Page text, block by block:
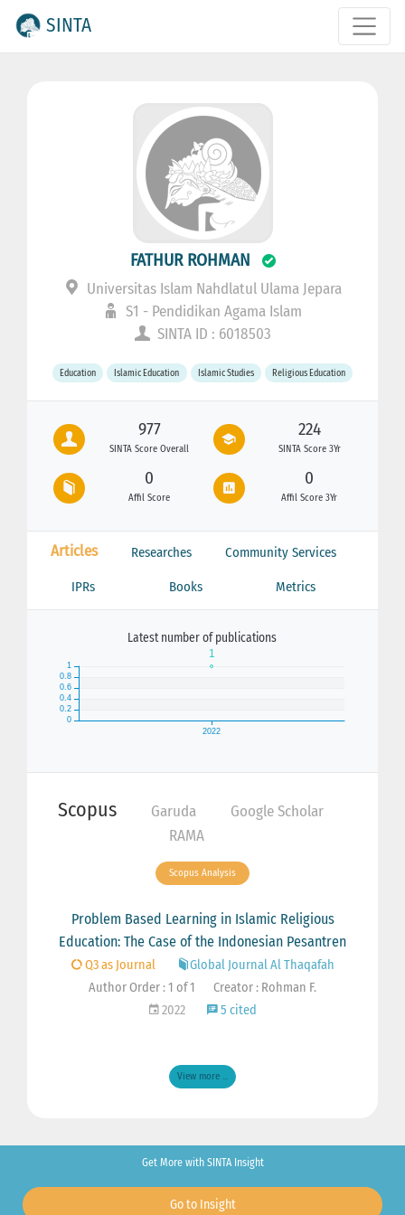
SINTA
FATHUR ROHMAN
Universitas Islam Nahdlatul Ulama Jepara
S1 - Pendidikan Agama Islam
SINTA ID : 6018503
Education Islamic Education Islamic Studies Religious Education
977
SINTA Score Overall
224
SINTA Score 3Yr
0
Affil Score
0
Affil Score 3Yr
Articles Researches Community Services
IPRs Books Metrics
Latest number of publications
Scopus Garuda
Google Scholar
RAMA
Scopus Analysis
Problem Based Learning in Islamic Religious
Education: The Case of the Indonesian Pesantren
Q3 as Journal
Global Journal Al Thaqafah
Author Order : 1 of 1
Creator : Rohman F.
2022
5 cited
View more ...
Get More with SINTA Insight
Go to Insight